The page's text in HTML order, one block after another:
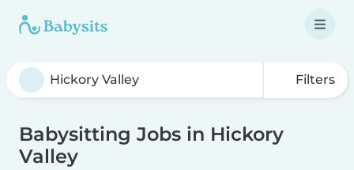
Filters
Babysitting Jobs in Hickory
Valley